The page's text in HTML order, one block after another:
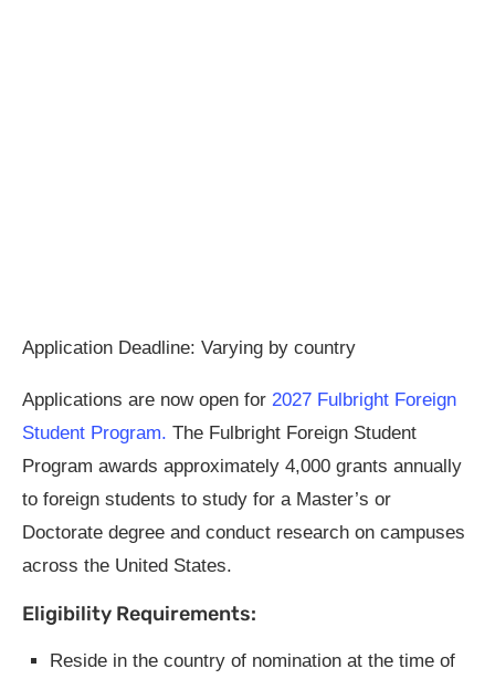
Application Deadline: Varying by country
Applications are now open for 2027 Fulbright Foreign
Student Program. The Fulbright Foreign Student
Program awards approximately 4,000 grants annually
to foreign students to study for a Master’s or
Doctorate degree and conduct research on campuses
across the United States.
Eligibility Requirements:
Reside in the country of nomination at the time of